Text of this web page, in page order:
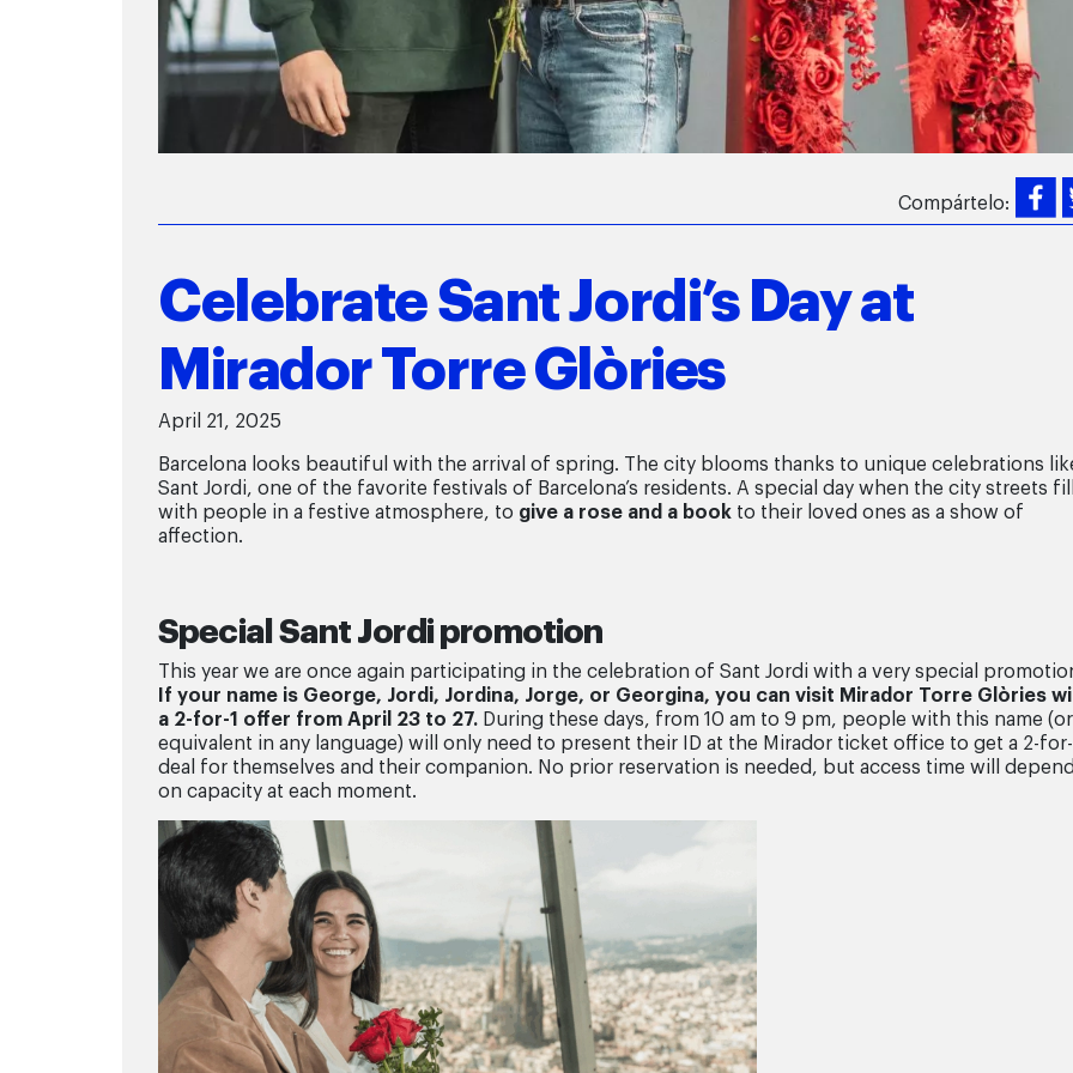
Compártelo:
Celebrate Sant Jordi’s Day at
Mirador Torre Glòries
April 21, 2025
Barcelona looks beautiful with the arrival of spring. The city blooms thanks to unique celebrations
Sant Jordi, one of the favorite festivals of Barcelona’s residents. A special day when the city streets
with people in a festive atmosphere, to give a rose and a book to their loved ones as a show of
affection.
Special Sant Jordi promotion
This year we are once again participating in the celebration of Sant Jordi with a very special
If your name is George, Jordi, Jordina, Jorge, or Georgina, you can visit Mirador Torre Glòries
a 2-for-1 offer from April 23 to 27. During these days, from 10 am to 9 pm, people with this name
equivalent in any language) will only need to present their ID at the Mirador ticket office to get a 2-
deal for themselves and their companion. No prior reservation is needed, but access time will
on capacity at each moment.